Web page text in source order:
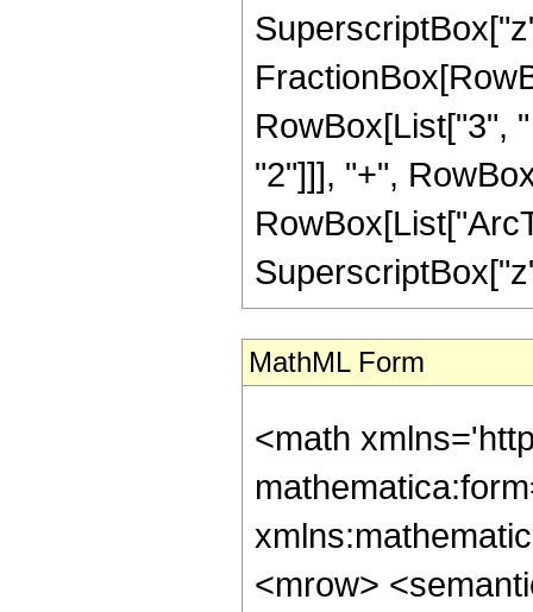
RowBox[List["3",
"2"]]], "+",
MathML Form
<math
<mrow>